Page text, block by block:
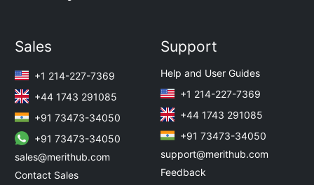
Sales
+1 214-227-7369
+44 1743 291085
+91 73473-34050
+91 73473-34050
sales@merithub.com
Contact Sales
Support
Help and User Guides
+1 214-227-7369
+44 1743 291085
+91 73473-34050
support@merithub.com
Feedback